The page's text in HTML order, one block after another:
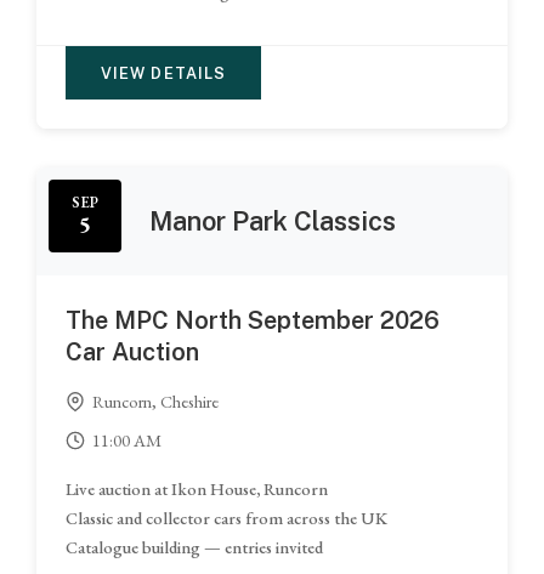
VIEW DETAILS
Manor Park Classics
SEP
5
The MPC North September 2026
Car Auction
Runcorn, Cheshire
11:00 AM
Live auction at Ikon House, Runcorn
Classic and collector cars from across the UK
Catalogue building — entries invited